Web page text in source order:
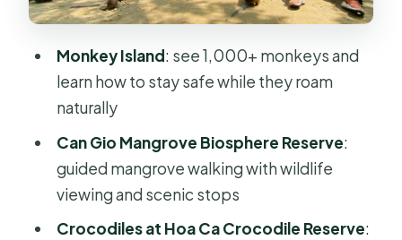
different kind of wildlife stop
Rung Sac Revolutionary Base:
trekking through shade and war
remnants
Lunch at Can Gio: where the day
resets
Chợ hải sản Cần Giờ: fresh seafood
and local shopping
Monkey Island: see 1,000+ monkeys and
learn how to stay safe while they roam
naturally
Can Gio Mangrove Biosphere Reserve:
guided mangrove walking with wildlife
viewing and scenic stops
Crocodiles at Hoa Ca Crocodile Reserve: